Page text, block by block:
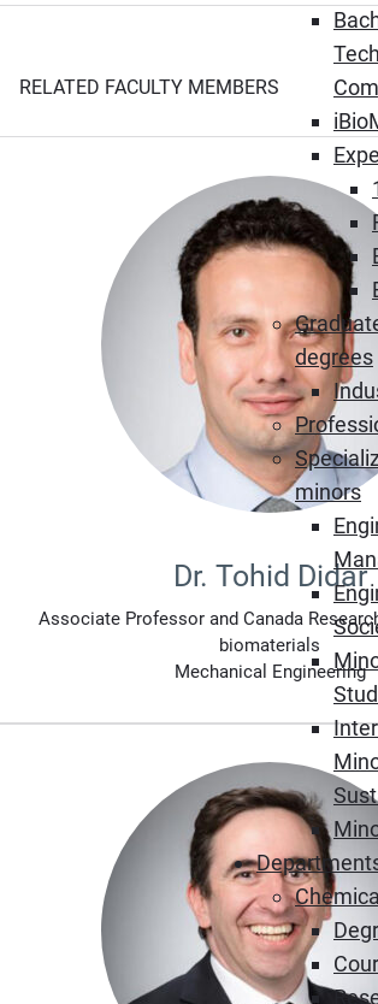
degrees
minors
RELATED FACULTY MEMBERS
Dr. Tohid Didar
Associate Professor and Canada
biomaterials
Mechanical Engineering